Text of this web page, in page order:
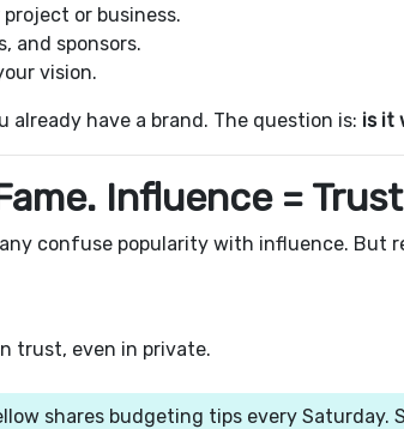
or business.
and sponsors.
vision.
already have a brand. The question is: is it
Influence =
confuse popularity with influence. But
trust, even in private.
shares budgeting tips every Saturday.